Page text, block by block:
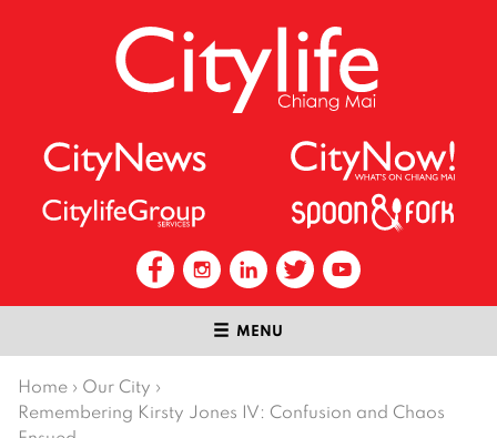
MENU
Home › Our City ›
Remembering Kirsty Jones IV: Confusion and Chaos